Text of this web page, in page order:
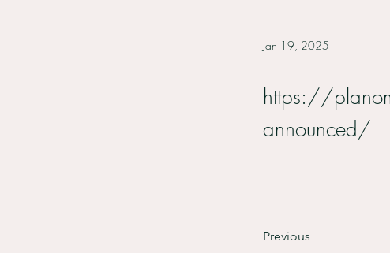
Jan 19, 2025
https://
announced/
Previous